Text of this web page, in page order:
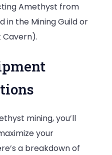
Amethyst from
in the Mining Guild or
Cavern).
mining, you’ll
your
a breakdown of